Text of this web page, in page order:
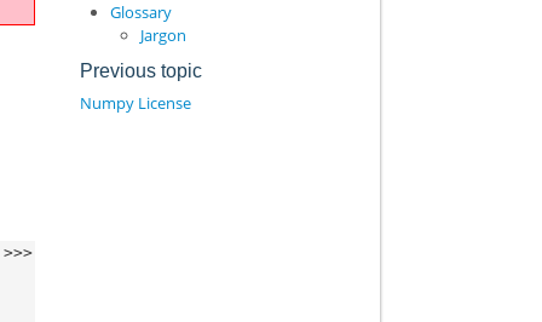
>>>
Glossary
Jargon
Previous topic
Numpy License